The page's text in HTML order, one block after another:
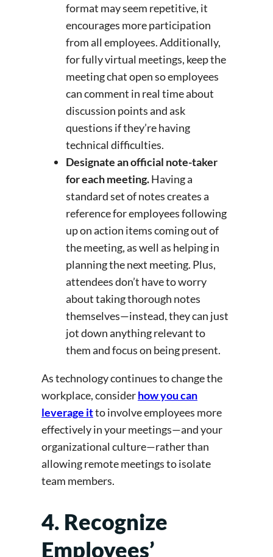
format may seem repetitive, it
encourages more participation
from all employees. Additionally,
for fully virtual meetings, keep the
meeting chat open so employees
can comment in real time about
discussion points and ask
questions if they’re having
technical difficulties.
Designate an official note-taker
for each meeting.Having a
standard set of notes creates a
reference for employees following
up on action items coming out of
the meeting, as well as helping in
planning the next meeting. Plus,
attendees don’t have to worry
about taking thorough notes
themselves—instead, they can just
jot down anything relevant to
them and focus on being present.
As technology continues to change the
workplace, considerhow you can
leverage itto involve employees more
effectively in your meetings—and your
organizational culture—rather than
allowing remote meetings to isolate
team members.
4. Recognize
Employees’